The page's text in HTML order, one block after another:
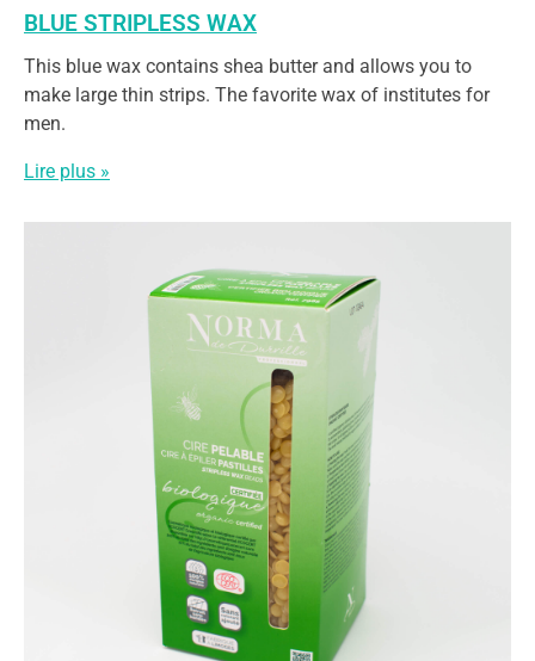
BLUE STRIPLESS WAX
This blue wax contains shea butter and allows you to
make large thin strips. The favorite wax of institutes for
men.
Lire plus »